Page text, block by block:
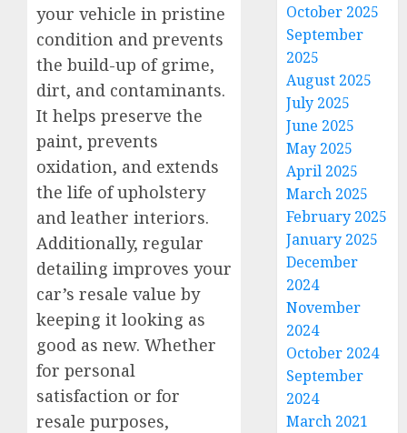
your vehicle in pristine
condition and prevents
the build-up of grime,
dirt, and contaminants.
It helps preserve the
paint, prevents
oxidation, and extends
the life of upholstery
and leather interiors.
Additionally, regular
detailing improves your
car’s resale value by
keeping it looking as
good as new. Whether
for personal
satisfaction or for
resale purposes,
October 2025
September
2025
August 2025
July 2025
June 2025
May 2025
April 2025
March 2025
February 2025
January 2025
December
2024
November
2024
October 2024
September
2024
March 2021